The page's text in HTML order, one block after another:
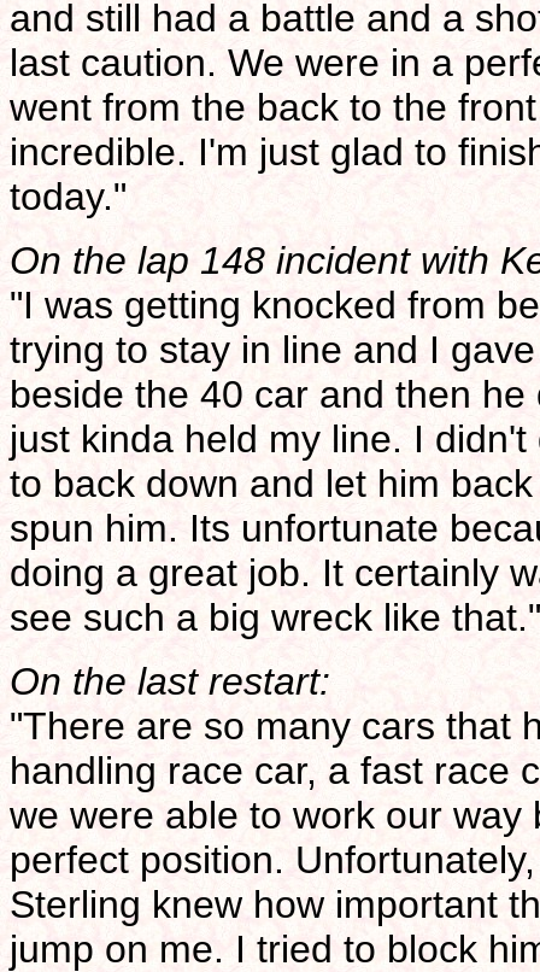
and still had a battle and a
last caution. We were in a
went from the back to the
incredible. I'm just glad to
today."
On the lap 148 incident with
"I was getting knocked from
trying to stay in line and I
beside the 40 car and then
just kinda held my line. I
to back down and let him
spun him. Its unfortunate
doing a great job. It certainly
see such a big wreck like that."
On the last restart:
"There are so many cars that
handling race car, a fast race
we were able to work our
perfect position.
Sterling knew how important
jump on me. I tried to block